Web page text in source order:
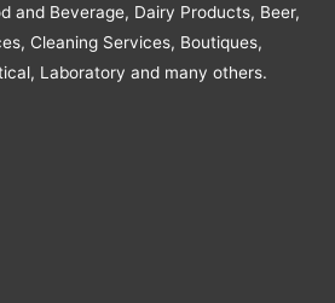
and Beverage, Dairy Products, Beer,
Cleaning Services, Boutiques,
Laboratory and many others.